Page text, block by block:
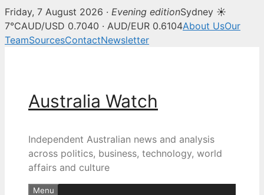
Friday, 7 August 2026 · Evening editionSydney ☀
7°CAUD/USD 0.7040 · AUD/EUR 0.6104About UsOur
TeamSourcesContactNewsletter
Australia Watch
Independent Australian news and analysis
across politics, business, technology, world
affairs and culture
Menu